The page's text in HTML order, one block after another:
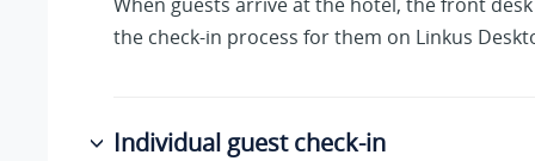
the check-in process for them on Linkus
Individual guest check-in